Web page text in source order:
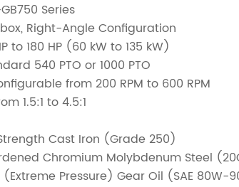
Series
Right-Angle Configuration
to 180 HP (60 kW to 135 kW)
540 PTO or 1000 PTO
from 200 RPM to 600 RPM
1.5:1 to 4.5:1
Cast Iron (Grade 250)
Chromium Molybdenum Steel
(Extreme Pressure) Gear Oil (SAE 80W-